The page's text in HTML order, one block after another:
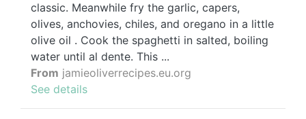
classic. Meanwhile fry the garlic, capers,
olives, anchovies, chiles, and oregano in a little
olive oil . Cook the spaghetti in salted, boiling
water until al dente. This ...
From jamieoliverrecipes.eu.org
See details